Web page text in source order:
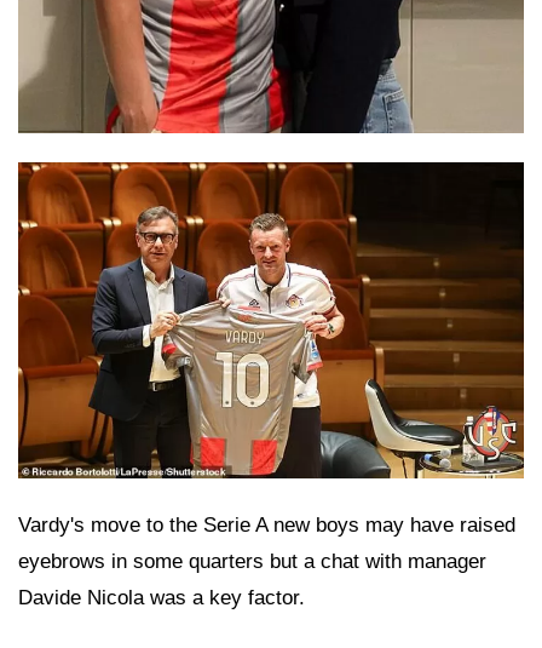
Vardy's move to the Serie A new boys may have raised
eyebrows in some quarters but a chat with manager
Davide Nicola was a key factor.